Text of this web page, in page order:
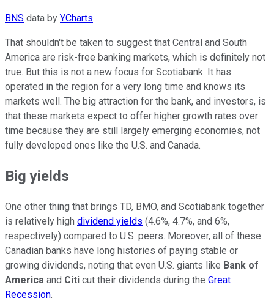
BNS data by YCharts.
That shouldn't be taken to suggest that Central and South
America are risk-free banking markets, which is definitely not
true. But this is not a new focus for Scotiabank. It has
operated in the region for a very long time and knows its
markets well. The big attraction for the bank, and investors, is
that these markets expect to offer higher growth rates over
time because they are still largely emerging economies, not
fully developed ones like the U.S. and Canada.
Big yields
One other thing that brings TD, BMO, and Scotiabank together
is relatively high dividend yields (4.6%, 4.7%, and 6%,
respectively) compared to U.S. peers. Moreover, all of these
Canadian banks have long histories of paying stable or
growing dividends, noting that even U.S. giants like Bank of
America and Citi cut their dividends during the Great
Recession.